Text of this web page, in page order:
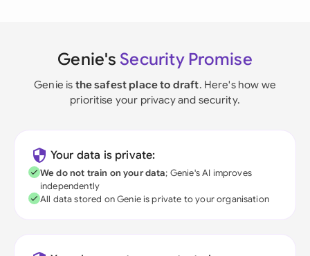
Genie's Security Promise
Genie is the safest place to draft. Here's how we
prioritise your privacy and security.
Your data is private:
We do not train on your data; Genie's AI improves
independently
All data stored on Genie is private to your organisation